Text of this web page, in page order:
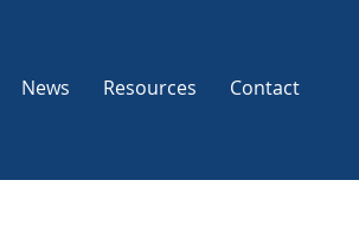
News Resources Contact